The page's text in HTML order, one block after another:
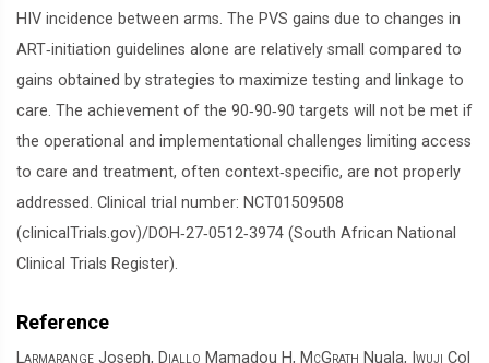
HIV incidence between arms. The PVS gains due to changes in
ART‐initiation guidelines alone are relatively small compared to
gains obtained by strategies to maximize testing and linkage to
care. The achievement of the 90‐90‐90 targets will not be met if
the operational and implementational challenges limiting access
to care and treatment, often context‐specific, are not properly
addressed. Clinical trial number: NCT01509508
(clinicalTrials.gov)/DOH‐27‐0512‐3974 (South African National
Clinical Trials Register).
Reference
Larmarange Joseph, Diallo Mamadou H, McGrath Nuala, Iwuji Col